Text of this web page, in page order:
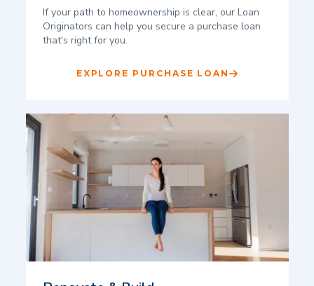
If your path to homeownership is clear, our Loan
Originators can help you secure a purchase loan
that's right for you.
EXPLORE PURCHASE LOAN